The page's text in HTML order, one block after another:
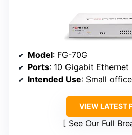
Model: FG-70G
Ports: 10 Gigabit Ethernet
Intended Use: Small
VIEW LATEST
See Our Full